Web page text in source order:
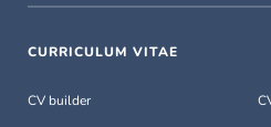
CURRICULUM VITAE
CV builder